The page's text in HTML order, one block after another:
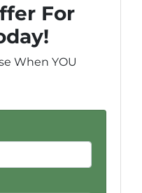
For
When YOU